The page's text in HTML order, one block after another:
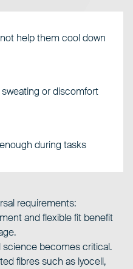
help them cool down
or discomfort
during tasks
requirements:
and flexible fit benefit
science becomes critical.
fibres such as lyocell,